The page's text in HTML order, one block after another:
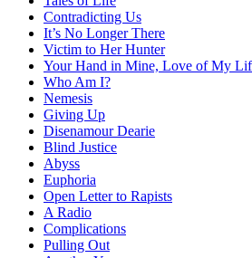
Contradicting Us
It’s No Longer There
Victim to Her Hunter
Your Hand in Mine, Love of My
Who Am I?
Nemesis
Giving Up
Disenamour Dearie
Blind Justice
Abyss
Euphoria
Open Letter to Rapists
A Radio
Complications
Pulling Out